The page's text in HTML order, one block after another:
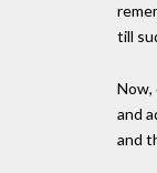
till
Now,
and
and